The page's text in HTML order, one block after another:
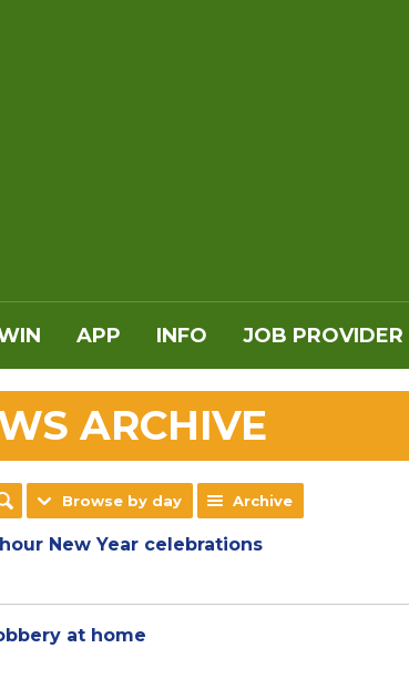
APP INFO JOB PROVIDER
ARCHIVE
Browse by day Archive
New Year celebrations
at home